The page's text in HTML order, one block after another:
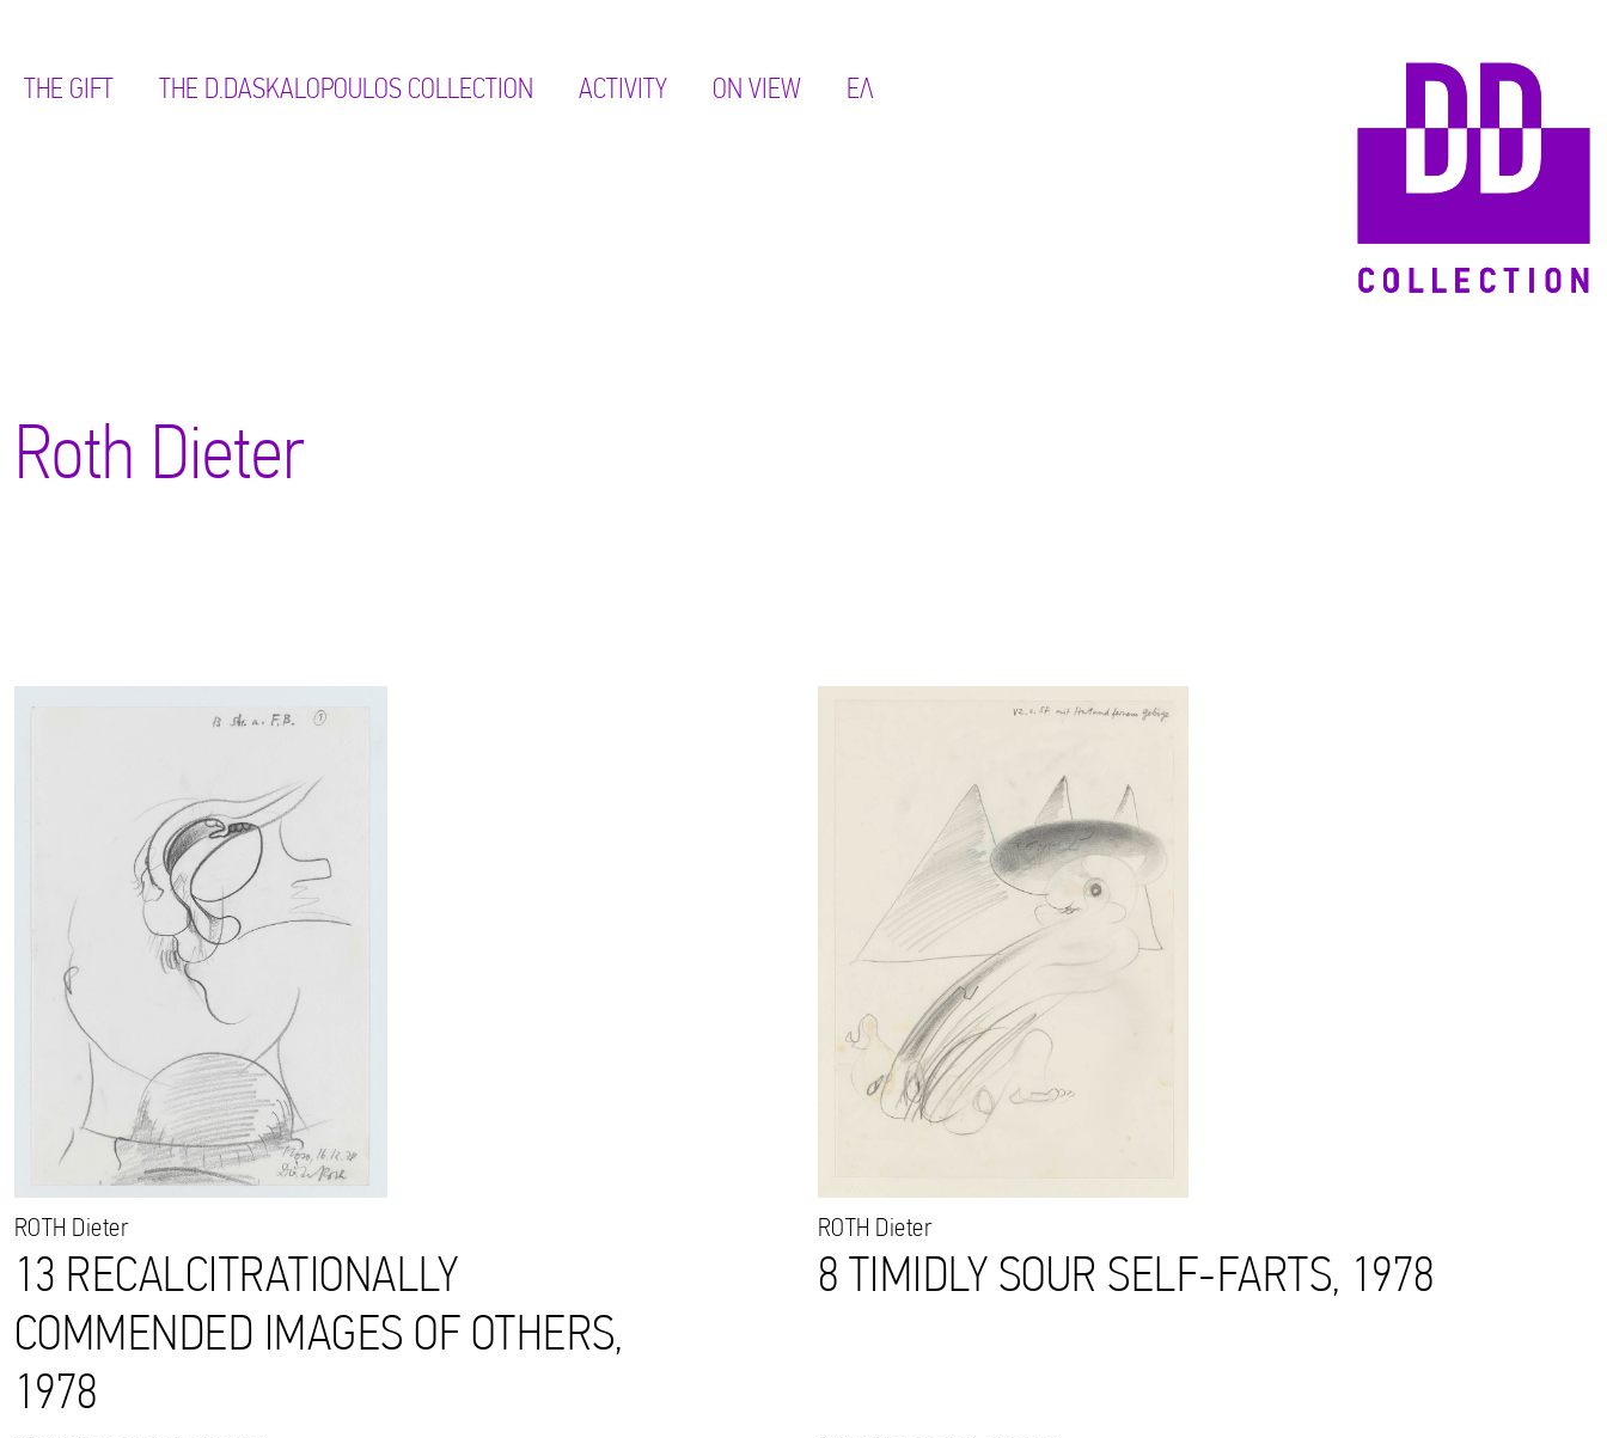
THE GIFT ΤΗΕ D.DASKALOPOULOS COLLECTION ACTIVITY ON VIEW ΕΛ
Roth Dieter
ROTH Dieter
13 RECALCITRATIONALLY
COMMENDED IMAGES OF OTHERS,
1978
ROTH Dieter
8 TIMIDLY SOUR SELF-FARTS, 1978